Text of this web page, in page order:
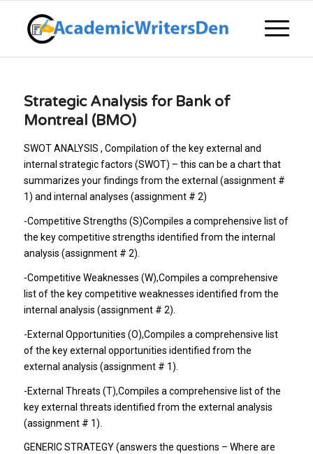
Strategic Analysis for Bank of
Montreal (BMO)
SWOT ANALYSIS , Compilation of the key external and
internal strategic factors (SWOT) – this can be a chart that
summarizes your findings from the external (assignment #
1) and internal analyses (assignment # 2)
-Competitive Strengths (S)Compiles a comprehensive list of
the key competitive strengths identified from the internal
analysis (assignment # 2).
-Competitive Weaknesses (W),Compiles a comprehensive
list of the key competitive weaknesses identified from the
internal analysis (assignment # 2).
-External Opportunities (O),Compiles a comprehensive list
of the key external opportunities identified from the
external analysis (assignment # 1).
-External Threats (T),Compiles a comprehensive list of the
key external threats identified from the external analysis
(assignment # 1).
GENERIC STRATEGY (answers the questions – Where are